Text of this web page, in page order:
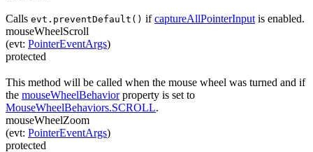
Calls evt.preventDefault() ifcaptureAllPointerInput is enabled.
mouseWheelScroll
(evt: PointerEventArgs)
protected
This method will be called when the mouse wheel was turned and if
the mouseWheelBehaviorproperty is set to
MouseWheelBehaviors.SCROLL.
mouseWheelZoom
(evt: PointerEventArgs)
protected